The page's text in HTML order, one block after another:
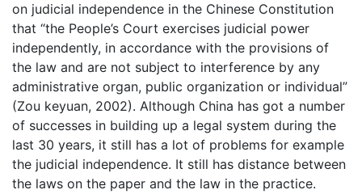
on judicial independence in the Chinese Constitution
that “the People’s Court exercises judicial power
independently, in accordance with the provisions of
the law and are not subject to interference by any
administrative organ, public organization or individual”
(Zou keyuan, 2002). Although China has got a number
of successes in building up a legal system during the
last 30 years, it still has a lot of problems for example
the judicial independence. It still has distance between
the laws on the paper and the law in the practice.